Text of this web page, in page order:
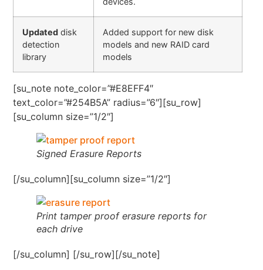
Updated disk
detection
library
Added support for new disk
models and new RAID card
models
[su_note note_color=”#E8EFF4″
text_color=”#254B5A” radius=”6″][su_row]
[su_column size=”1/2″]
Signed Erasure Reports
[/su_column][su_column size=”1/2″]
Print tamper proof erasure reports for
each drive
[/su_column] [/su_row][/su_note]